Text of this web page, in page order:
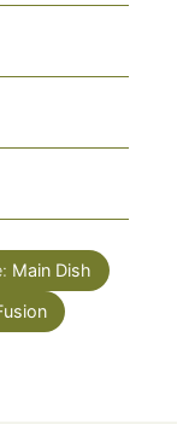
Main Dish